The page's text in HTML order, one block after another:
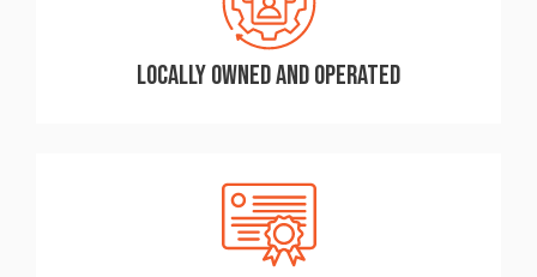
Locally Owned and Operated